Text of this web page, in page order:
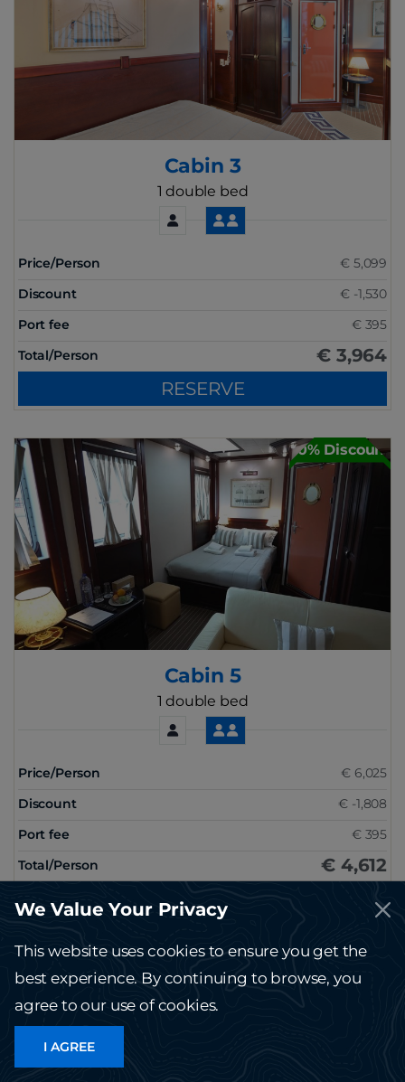
Cabin 3
1 double bed
Price/Person
€ 5,099
Discount
€ -1,530
Port fee
€ 395
Total/Person
€ 3,964
RESERVE
30% Discount
Cabin 5
1 double bed
Price/Person
€ 6,025
Discount
€ -1,808
Port fee
€ 395
Total/Person
€ 4,612
RESERVE
See other dates
We Value Your Privacy
This website uses cookies to ensure you get the
best experience. By continuing to browse, you
agree to our use of cookies.
I AGREE